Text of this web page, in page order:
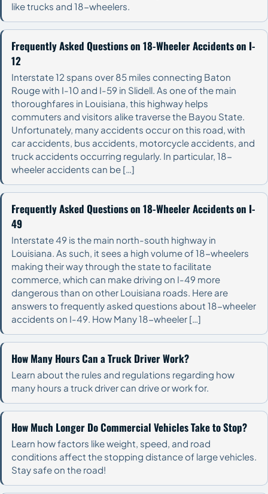
like trucks and 18-wheelers.
Frequently Asked Questions on 18-Wheeler Accidents on I-
12
Interstate 12 spans over 85 miles connecting Baton
Rouge with I-10 and I-59 in Slidell. As one of the main
thoroughfares in Louisiana, this highway helps
commuters and visitors alike traverse the Bayou State.
Unfortunately, many accidents occur on this road, with
car accidents, bus accidents, motorcycle accidents, and
truck accidents occurring regularly. In particular, 18-
wheeler accidents can be […]
Frequently Asked Questions on 18-Wheeler Accidents on I-
49
Interstate 49 is the main north-south highway in
Louisiana. As such, it sees a high volume of 18-wheelers
making their way through the state to facilitate
commerce, which can make driving on I-49 more
dangerous than on other Louisiana roads. Here are
answers to frequently asked questions about 18-wheeler
accidents on I-49. How Many 18-wheeler […]
How Many Hours Can a Truck Driver Work?
Learn about the rules and regulations regarding how
many hours a truck driver can drive or work for.
How Much Longer Do Commercial Vehicles Take to Stop?
Learn how factors like weight, speed, and road
conditions affect the stopping distance of large vehicles.
Stay safe on the road!